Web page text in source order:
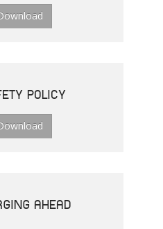
POLICY
AHEAD